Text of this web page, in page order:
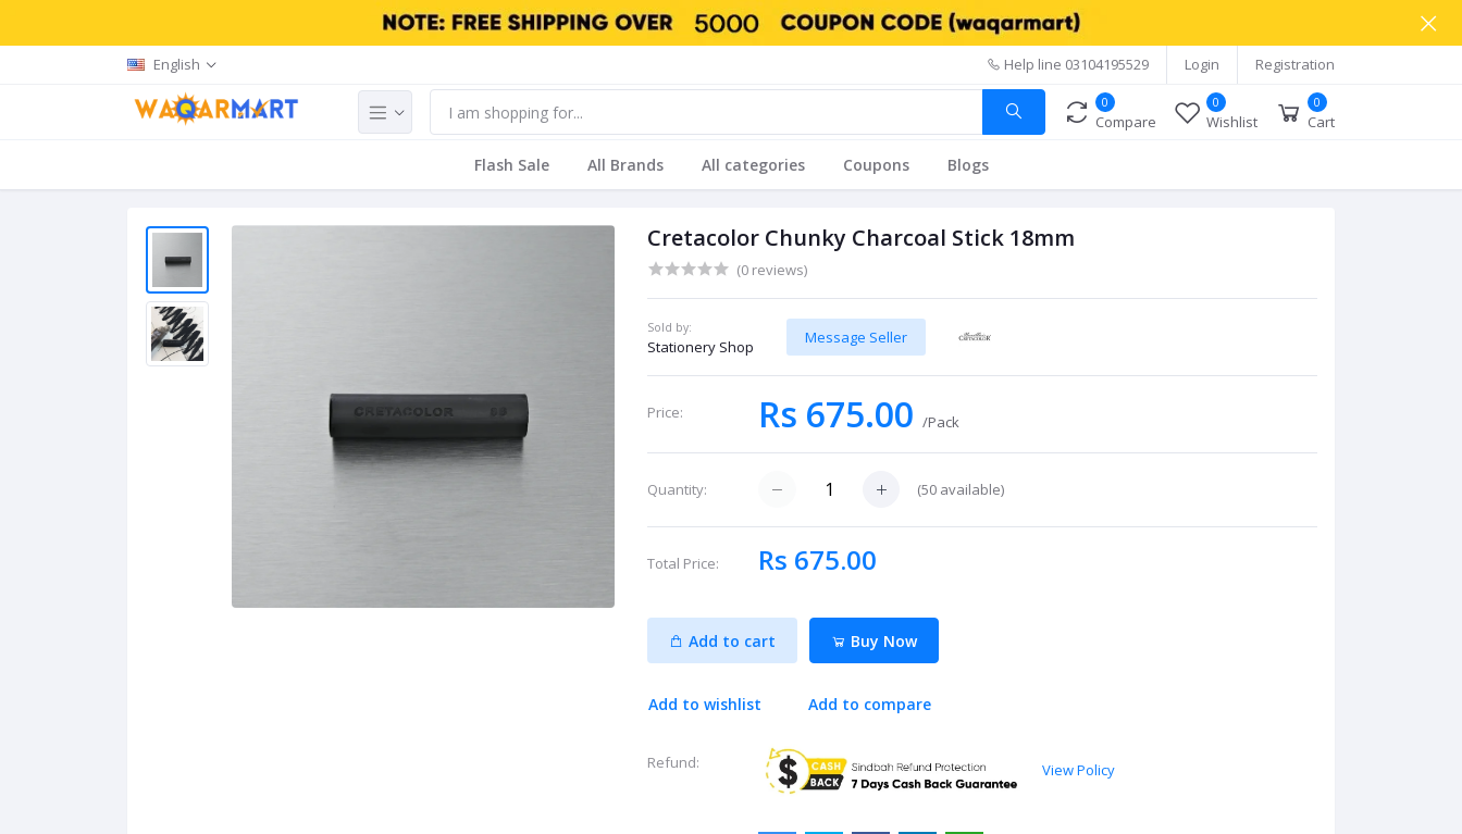
English Help line 03104195529 Login Registration
0
Compare
0
Wishlist
0
Cart
Flash Sale All Brands All categories Coupons Blogs
Cretacolor Chunky Charcoal Stick 18mm
(0 reviews)
Sold by:
Stationery Shop
Message Seller
Price: Rs 675.00/Pack
Quantity: (50 available)
Total Price: Rs 675.00
Add to cart Buy Now
Add to wishlist Add to compare
Refund: View Policy